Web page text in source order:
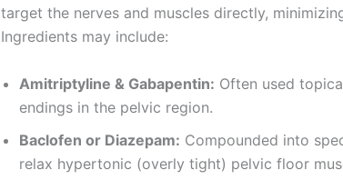
target the nerves and muscles directly,
Ingredients may include:
Amitriptyline & Gabapentin: Often used
endings in the pelvic region.
Baclofen or Diazepam: Compounded into
relax hypertonic (overly tight) pelvic floor